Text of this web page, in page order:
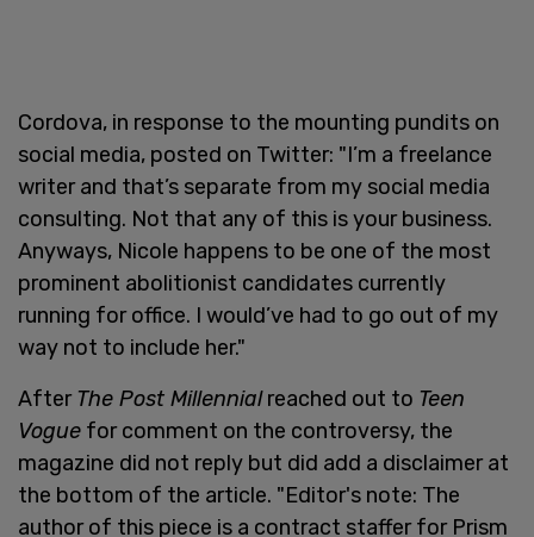
Cordova, in response to the mounting pundits on
social media, posted on Twitter: "I’m a freelance
writer and that’s separate from my social media
consulting. Not that any of this is your business.
Anyways, Nicole happens to be one of the most
prominent abolitionist candidates currently
running for office. I would’ve had to go out of my
way not to include her."
After The Post Millennialreached out to Teen
Vogue for comment on the controversy, the
magazine did not reply but did add a disclaimer at
the bottom of the article. "Editor's note: The
author of this piece is a contract staffer for Prism